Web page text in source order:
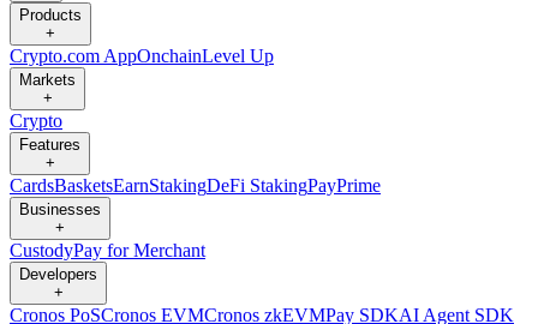
Products
+
Crypto.com AppOnchainLevel Up
Markets
+
Crypto
Features
+
CardsBasketsEarnStakingDeFi StakingPayPrime
Businesses
+
CustodyPay for Merchant
Developers
+
Cronos PoSCronos EVMCronos zkEVMPay SDKAI Agent SDK